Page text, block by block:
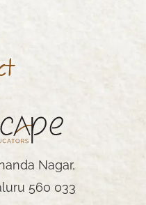
Nagar,
560 033